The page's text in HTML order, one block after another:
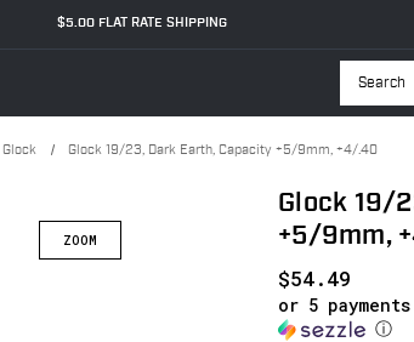
$5.00 FLAT RATE SHIPPING
Search
Glock Glock 19/23, Dark Earth, Capacity +5/9mm, +4/.40
Glock 19/
+5/9mm,
$54.49
or 5
ⓘ